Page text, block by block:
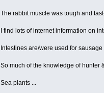
The rabbit muscle was tough and
I find lots of internet information on
Intestines are/were used for
So much of the knowledge of hunter
Sea plants ...